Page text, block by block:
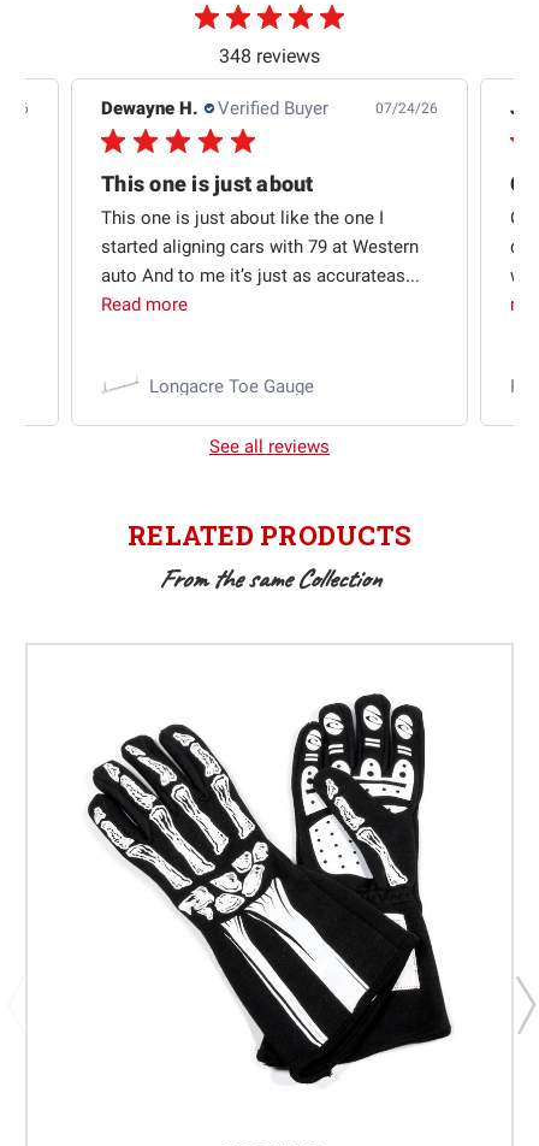
348 reviews
26 Dewayne H. Verified Buyer 07/24/26
This one is just about
This one is just about like the one I
started aligning cars with 79 at Western
auto And to me it’s just as accurateas...
Read more
Longacre Toe Gauge
See all reviews
RELATED PRODUCTS
From the same Collection